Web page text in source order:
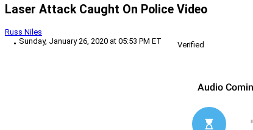
Laser Attack Caught On Police Video
Russ Niles
Sunday, January 26, 2020 at 05:53 PM ET
Verified